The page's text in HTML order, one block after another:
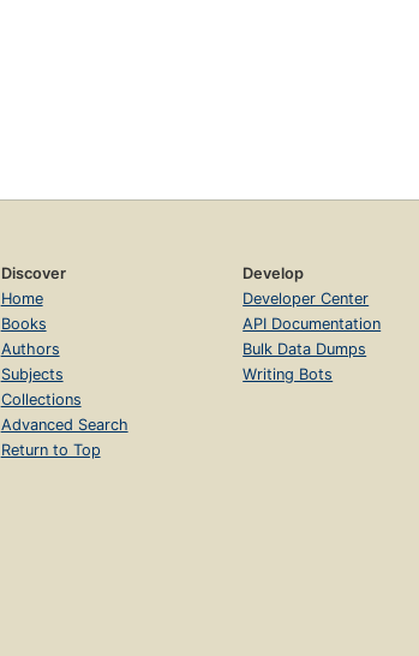
Discover
Home
Books
Authors
Subjects
Collections
Advanced Search
Return to Top
Develop
Developer Center
API Documentation
Bulk Data Dumps
Writing Bots